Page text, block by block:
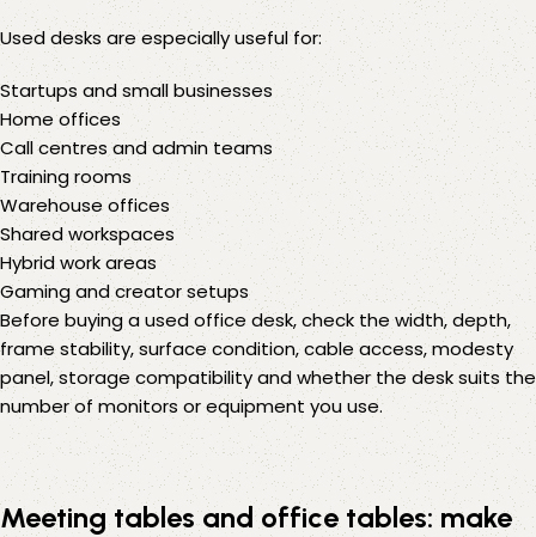
Used desks are especially useful for:
Startups and small businesses
Home offices
Call centres and admin teams
Training rooms
Warehouse offices
Shared workspaces
Hybrid work areas
Gaming and creator setups
Before buying a used office desk, check the width, depth,
frame stability, surface condition, cable access, modesty
panel, storage compatibility and whether the desk suits the
number of monitors or equipment you use.
Meeting tables and office tables: make